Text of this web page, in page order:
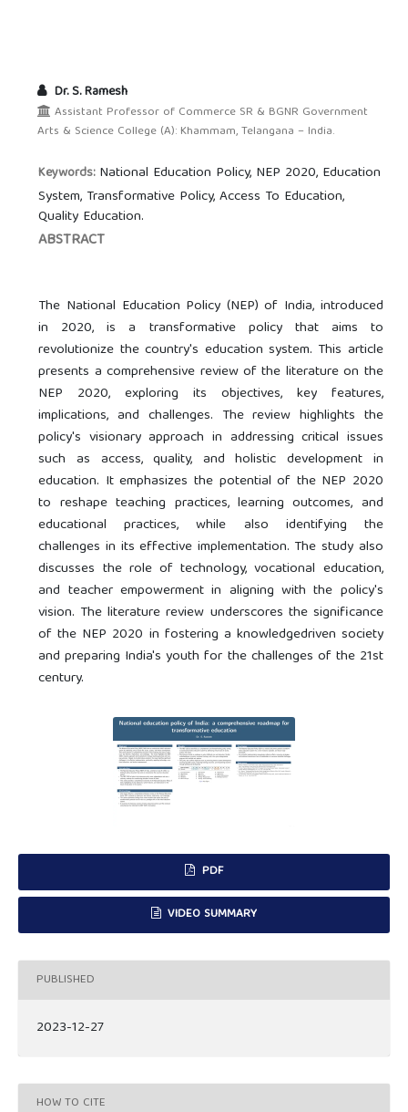
Dr. S. Ramesh
Assistant Professor of Commerce SR & BGNR Government
Arts & Science College (A): Khammam, Telangana – India.
Keywords: National Education Policy, NEP 2020, Education
System, Transformative Policy, Access To Education,
Quality Education.
ABSTRACT
The National Education Policy (NEP) of India, introduced
in 2020, is a transformative policy that aims to
revolutionize the country's education system. This article
presents a comprehensive review of the literature on the
NEP 2020, exploring its objectives, key features,
implications, and challenges. The review highlights the
policy's visionary approach in addressing critical issues
such as access, quality, and holistic development in
education. It emphasizes the potential of the NEP 2020
to reshape teaching practices, learning outcomes, and
educational practices, while also identifying the
challenges in its effective implementation. The study also
discusses the role of technology, vocational education,
and teacher empowerment in aligning with the policy's
vision. The literature review underscores the significance
of the NEP 2020 in fostering a knowledgedriven society
and preparing India's youth for the challenges of the 21st
century.
PDF
VIDEO SUMMARY
PUBLISHED
2023-12-27
HOW TO CITE